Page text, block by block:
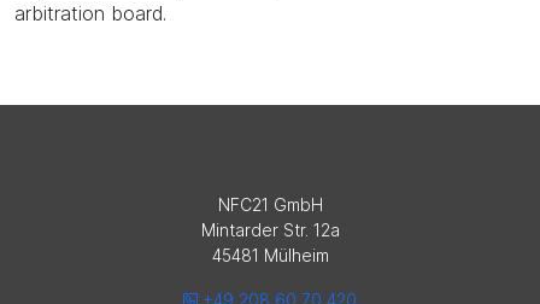
arbitration board.
NFC21 GmbH
Mintarder Str. 12a
45481 Mülheim
+49 208 60 70 420